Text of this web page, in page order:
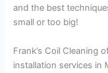
and the best
small or too big!
Frank’s Coil Cleaning
installation services in